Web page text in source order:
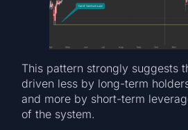
This pattern strongly suggests
driven less by long-term
and more by short-term
of the system.